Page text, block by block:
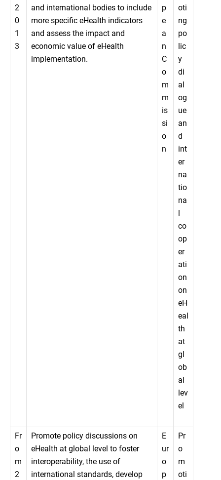
2
0
1
3
and international bodies to include
more specific eHealth indicators
and assess the impact and
economic value of eHealth
implementation.
p
e
a
n
C
o
m
m
is
si
o
n
oti
ng
po
lic
y
di
al
og
ue
an
d
int
er
na
tio
na
co
op
er
ati
on
on
eH
eal
th
at
gl
ob
al
lev
el
Fr
o
m
2
Promote policy discussions on
eHealth at global level to foster
interoperability, the use of
international standards, develop
E
ur
o
p
Pr
o
m
oti